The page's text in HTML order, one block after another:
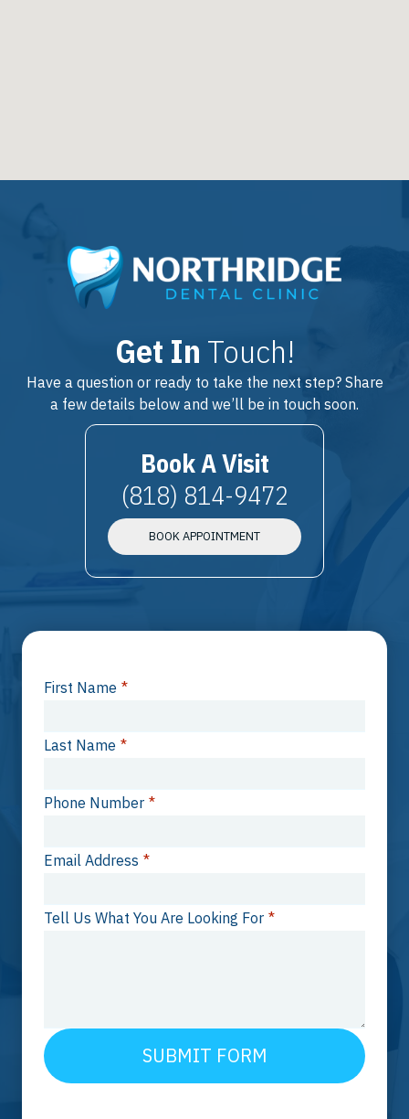
Get In Touch!
Have a question or ready to take the next step? Share
a few details below and we’ll be in touch soon.
Book A Visit
(818) 814-9472
BOOK APPOINTMENT
First Name *
Last Name *
Phone Number *
Email Address *
Tell Us What You Are Looking For *
SUBMIT FORM